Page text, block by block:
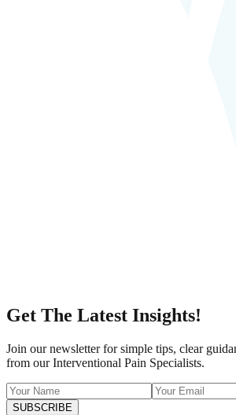
Get The Latest Insights!
Join our newsletter for simple tips, clear
from our Interventional Pain Specialists.
SUBSCRIBE